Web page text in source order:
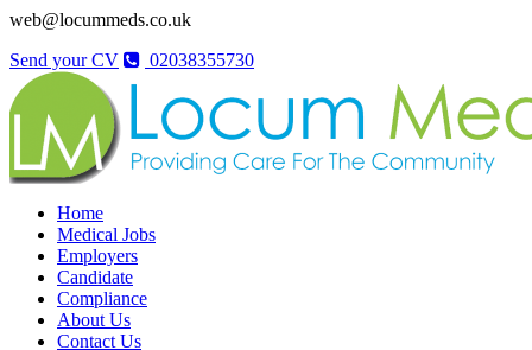
web@locummeds.co.uk
Send your CV
02038355730
Home
Medical Jobs
Employers
Candidate
Compliance
About Us
Contact Us